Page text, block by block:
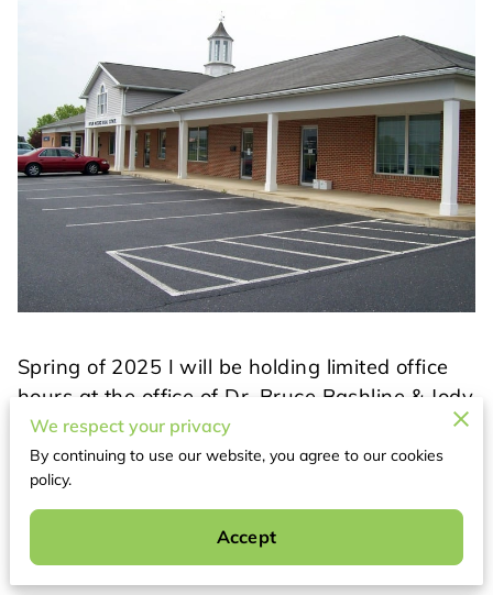
Spring of 2025 I will be holding limited office
hours at the office of Dr. Bruce Bashline & Jody
Mrakovich, PA. Stay tuned for more news on
exciting additions to Dr Bashline's office!
Related
We respect your privacy
By continuing to use our website, you agree to our cookies
policy.
Accept